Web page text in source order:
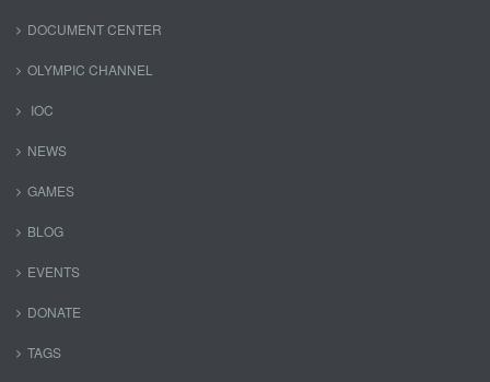
DOCUMENT CENTER
OLYMPIC CHANNEL
IOC
NEWS
GAMES
BLOG
EVENTS
DONATE
TAGS